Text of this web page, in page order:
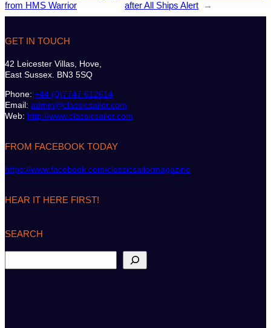
from HMS Warrior
after All Ships Alert
→
GET IN TOUCH
42 Leicester Villas, Hove,
East Sussex. BN3 5SQ
Phone: +44 (0)7747 612614
Email: admin@classicsailor.com
Web: http://www.classicsailor.com
FROM FACEBOOK TODAY
https://www.facebook.com/classicsailormagazine
HEAR IT HERE FIRST!
SEARCH
e